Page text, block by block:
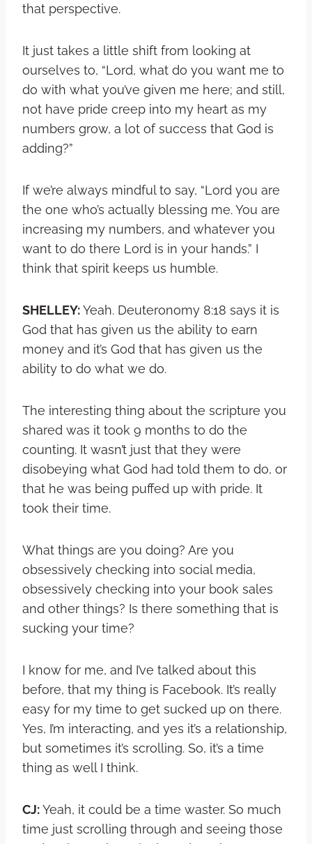
that perspective.
It just takes a little shift from looking at
ourselves to, “Lord, what do you want me to
do with what you’ve given me here; and still,
not have pride creep into my heart as my
numbers grow, a lot of success that God is
adding?”
If we’re always mindful to say, “Lord you are
the one who’s actually blessing me. You are
increasing my numbers, and whatever you
want to do there Lord is in your hands.” I
think that spirit keeps us humble.
SHELLEY:Yeah. Deuteronomy 8:18 says it is
God that has given us the ability to earn
money and it’s God that has given us the
ability to do what we do.
The interesting thing about the scripture you
shared was it took 9 months to do the
counting. It wasn’t just that they were
disobeying what God had told them to do, or
that he was being puffed up with pride. It
took their time.
What things are you doing? Are you
obsessively checking into social media,
obsessively checking into your book sales
and other things? Is there something that is
sucking your time?
I know for me, and I’ve talked about this
before, that my thing is Facebook. It’s really
easy for my time to get sucked up on there.
Yes, I’m interacting, and yes it’s a relationship,
but sometimes it’s scrolling. So, it’s a time
thing as well I think.
CJ:Yeah, it could be a time waster. So much
time just scrolling through and seeing those